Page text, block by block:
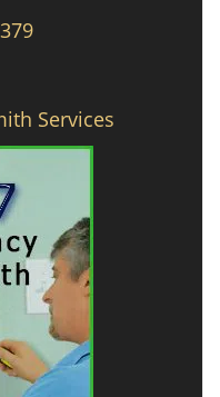
Services